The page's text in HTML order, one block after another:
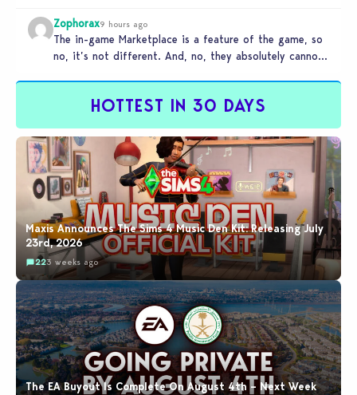
Zophorax9 hours ago
The in-game Marketplace is a feature of the game, so
no, it’s not different. And, no, they absolutely cannot
HOTTEST IN 30 DAYS
Maxis Announces The Sims 4 Music Den Kit: Releasing July
23rd, 2026
223 weeks ago
The EA Buyout Is Complete On August 4th – Next Week